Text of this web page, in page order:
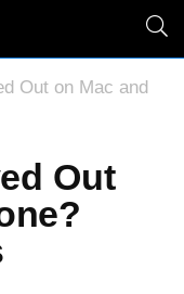
Out on Mac and
Out